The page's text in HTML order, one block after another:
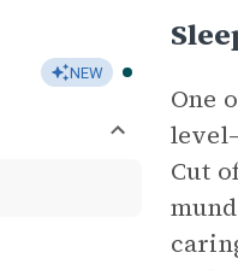
NEW
One
Cut